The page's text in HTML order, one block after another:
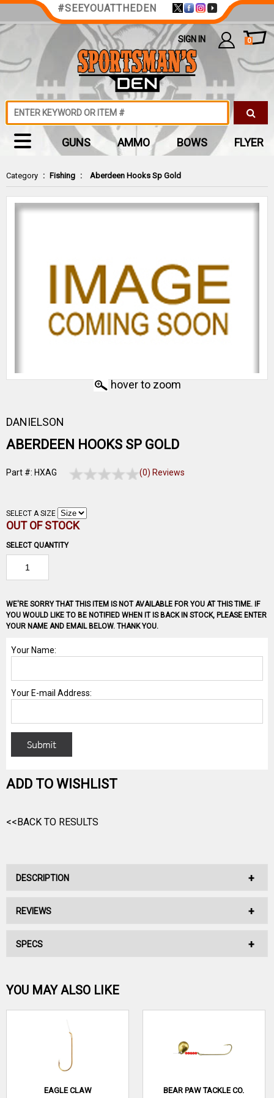
Category : Fishing : Aberdeen Hooks Sp Gold
hover to zoom
DANIELSON
ABERDEEN HOOKS SP GOLD
Part #: HXAG (0) Reviews
SELECT A SIZE
OUT OF STOCK
SELECT QUANTITY
WE'RE SORRY THAT THIS ITEM IS NOT AVAILABLE FOR YOU AT THIS TIME. IF
YOU WOULD LIKE TO BE NOTIFIED WHEN IT IS BACK IN STOCK, PLEASE ENTER
YOUR NAME AND EMAIL BELOW. THANK YOU.
ADD TO WISHLIST
<<BACK TO RESULTS
DESCRIPTION
No Description Available.
REVIEWS
No reviews have been written for this product.
Be the first one!
WRITE A REVIEW
SPECS
YOU MAY ALSO LIKE
EAGLE CLAW BEAR PAW TACKLE CO.
#SEEYOUATTHEDEN
SIGN IN 0
GUNS AMMO BOWS FLYER